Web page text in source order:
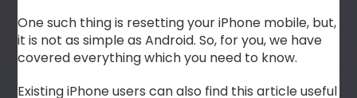
One such thing is resetting your iPhone mobile, but,
it is not as simple as Android. So, for you, we have
covered everything which you need to know.
Existing iPhone users can also find this article useful